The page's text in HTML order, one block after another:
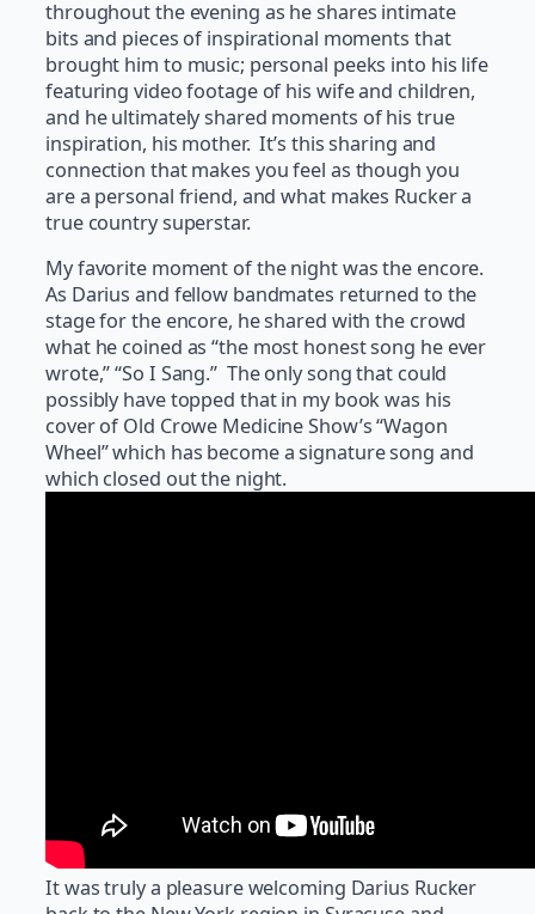
throughout the evening as he shares intimate
bits and pieces of inspirational moments that
brought him to music; personal peeks into his life
featuring video footage of his wife and children,
and he ultimately shared moments of his true
inspiration, his mother. It’s this sharing and
connection that makes you feel as though you
are a personal friend, and what makes Rucker a
true country superstar.
My favorite moment of the night was the encore.
As Darius and fellow bandmates returned to the
stage for the encore, he shared with the crowd
what he coined as “the most honest song he ever
wrote,” “So I Sang.” The only song that could
possibly have topped that in my book was his
cover of Old Crowe Medicine Show’s “Wagon
Wheel” which has become a signature song and
which closed out the night.
It was truly a pleasure welcoming Darius Rucker